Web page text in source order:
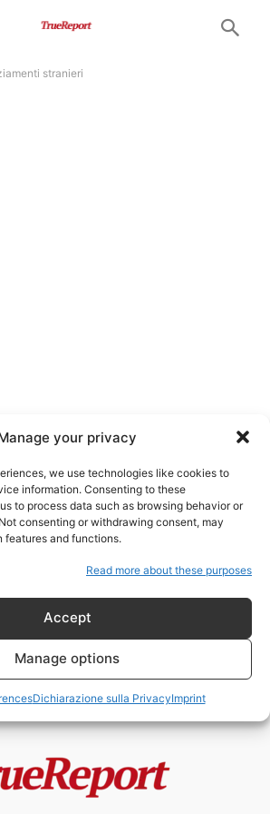
your privacy
we use technologies like cookies to
information. Consenting to these
to process data such as browsing behavior or
consenting or withdrawing consent, may
and functions.
Read more about these purposes
Accept
Manage options
Dichiarazione sulla PrivacyImprint
stranieri
stranieri
Moschee, finanziamenti esteri e
- 19 Maggio 2026